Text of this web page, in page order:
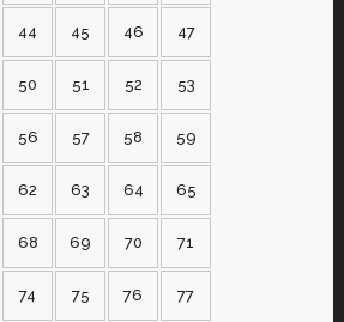
44 45 46 47
50 51 52 53
56 57 58 59
62 63 64 65
68 69 70 71
74 75 76 77